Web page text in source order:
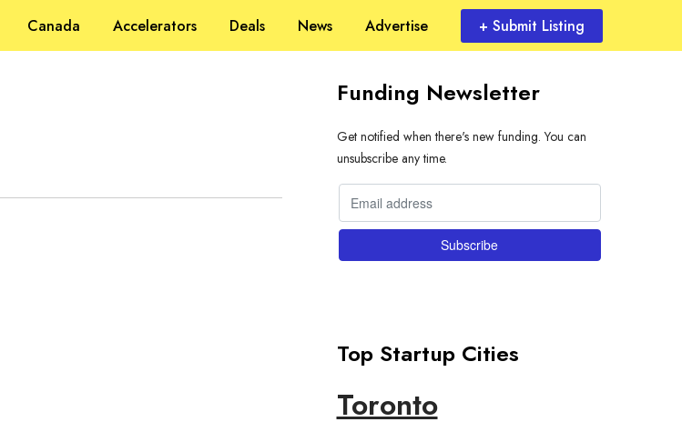
Canada Accelerators Deals News Advertise + Submit Listing
Funding Newsletter
Get notified when there's new funding. You can
unsubscribe any time.
Top Startup Cities
Toronto